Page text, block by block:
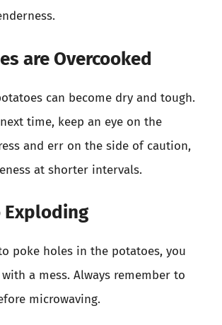
are Overcooked
can become dry and tough.
time, keep an eye on the
and err on the side of caution,
at shorter intervals.
Exploding
poke holes in the potatoes, you
a mess. Always remember to
microwaving.